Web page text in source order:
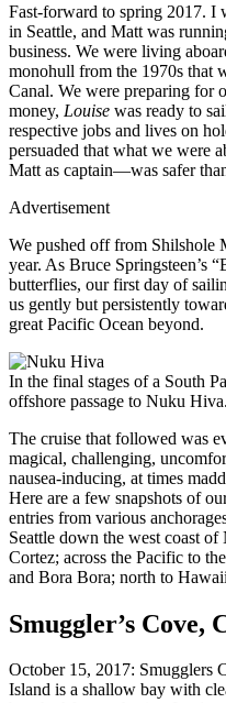
Fast-forward to spring 2017. I
in Seattle, and Matt was
business. We were living
monohull from the 1970s that
Canal. We were preparing for
money, Louise was ready to
respective jobs and lives on
persuaded that what we
Matt as captain—was safer
Advertisement
We pushed off from Shilshole
year. As Bruce Springsteen’s
butterflies, our first day of
us gently but persistently
great Pacific Ocean beyond.
In the final stages of a South
offshore passage to Nuku Hiva.
The cruise that followed was
magical, challenging,
nausea-inducing, at times
Here are a few snapshots of
entries from various
Seattle down the west coast
Cortez; across the Pacific to
and Bora Bora; north to
Smuggler’s Cove,
October 15, 2017: Smugglers
Island is a shallow bay with